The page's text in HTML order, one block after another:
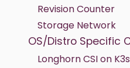
Revision Counter
Storage Network
OS/Distro Specific
Longhorn CSI on K3s